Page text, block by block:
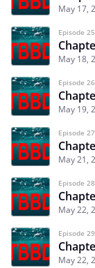
May 17,
Episode 25
May 18,
Episode 26
May 19,
Episode 27
May 21,
Episode 28
May 22,
Episode 29
May 22,